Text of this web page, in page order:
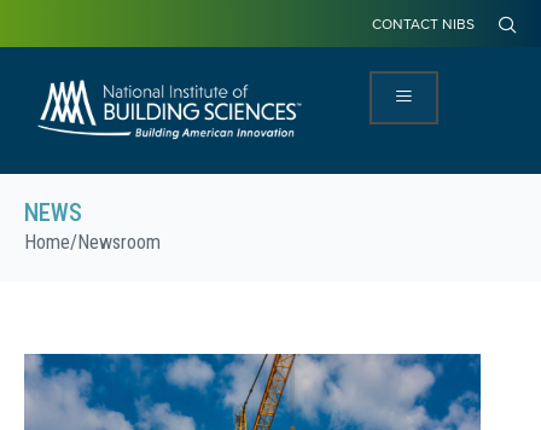
CONTACT NIBS
NEWS
Home/Newsroom